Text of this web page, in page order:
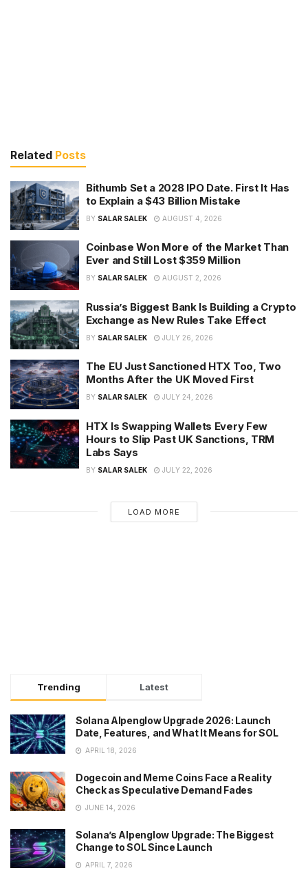
Related Posts
Bithumb Set a 2028 IPO Date. First It Has
to Explain a $43 Billion Mistake
BY SALAR SALEK AUGUST 4, 2026
Coinbase Won More of the Market Than
Ever and Still Lost $359 Million
BY SALAR SALEK AUGUST 2, 2026
Russia’s Biggest Bank Is Building a Crypto
Exchange as New Rules Take Effect
BY SALAR SALEK JULY 26, 2026
The EU Just Sanctioned HTX Too, Two
Months After the UK Moved First
BY SALAR SALEK JULY 24, 2026
HTX Is Swapping Wallets Every Few
Hours to Slip Past UK Sanctions, TRM
Labs Says
BY SALAR SALEK JULY 22, 2026
LOAD MORE
Trending Latest
Solana Alpenglow Upgrade 2026: Launch
Date, Features, and What It Means for SOL
APRIL 18, 2026
Dogecoin and Meme Coins Face a Reality
Check as Speculative Demand Fades
JUNE 14, 2026
Solana’s Alpenglow Upgrade: The Biggest
Change to SOL Since Launch
APRIL 7, 2026